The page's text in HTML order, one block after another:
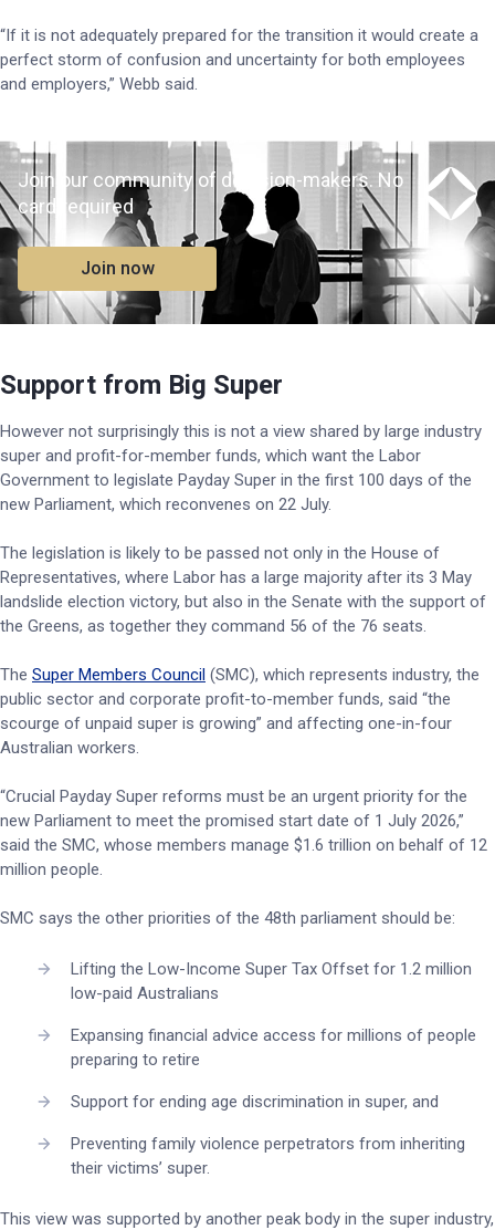
“If it is not adequately prepared for the transition it would create a
perfect storm of confusion and uncertainty for both employees
and employers,” Webb said.
Join our community of decision-makers. No
card required
Join now
Support from Big Super
However not surprisingly this is not a view shared by large industry
super and profit-for-member funds, which want the Labor
Government to legislate Payday Super in the first 100 days of the
new Parliament, which reconvenes on 22 July.
The legislation is likely to be passed not only in the House of
Representatives, where Labor has a large majority after its 3 May
landslide election victory, but also in the Senate with the support of
the Greens, as together they command 56 of the 76 seats.
The Super Members Council (SMC), which represents industry, the
public sector and corporate profit-to-member funds, said “the
scourge of unpaid super is growing” and affecting one-in-four
Australian workers.
“Crucial Payday Super reforms must be an urgent priority for the
new Parliament to meet the promised start date of 1 July 2026,”
said the SMC, whose members manage $1.6 trillion on behalf of 12
million people.
SMC says the other priorities of the 48th parliament should be:
Lifting the Low-Income Super Tax Offset for 1.2 million
low-paid Australians
Expansing financial advice access for millions of people
preparing to retire
Support for ending age discrimination in super, and
Preventing family violence perpetrators from inheriting
their victims’ super.
This view was supported by another peak body in the super industry,